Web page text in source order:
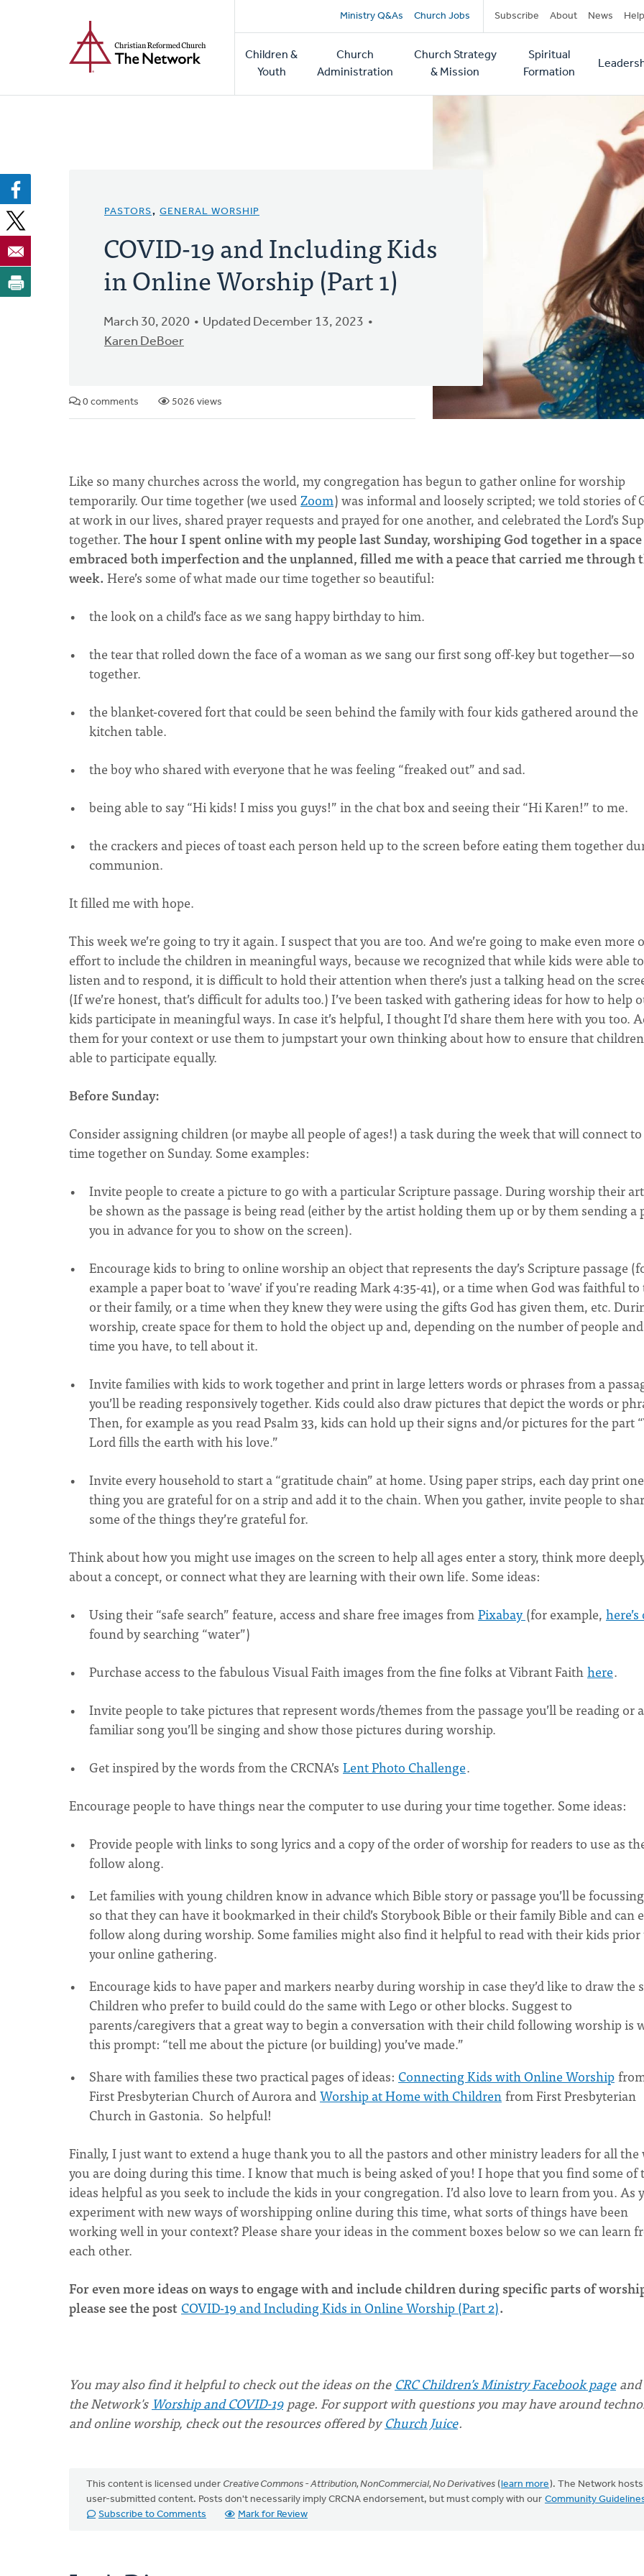
Secondary
navigation
Ministry Q&As Church Jobs Subscribe About News Help
Main
navigation
Children &
Youth
Church
Administration
Church Strategy
& Mission
Spiritual
Formation
PASTORS, GENERAL WORSHIP
COVID-19 and Including Kids
in Online Worship (Part 1)
March 30, 2020
Updated December 13, 2023
Karen DeBoer
0 comments 5026 views
Like so many churches across the world, my congregation has begun to gather online for worship
temporarily. Our time together (we usedZoom) was informal and loosely scripted; we told stories of
at work in our lives, shared prayer requests and prayed for one another, and celebrated the Lord’s
together.The hour I spent online with my people last Sunday, worshiping God together in a
embraced both imperfection and the unplanned, filled me with a peace that carried me through
week. Here’s some of what made our time together so beautiful:
the look on a child’s face as we sang happy birthday to him.
the tear that rolled down the face of a woman as we sang our first song off-key but together—so
together.
the blanket-covered fort that could be seen behind the family with four kids gathered around the
kitchen table.
the boy who shared with everyone that he was feeling “freaked out” and sad.
being able to say “Hi kids! I miss you guys!” in the chat box and seeing their “Hi Karen!” to me.
the crackers and pieces of toast each person held up to the screen before eating them together
communion.
It filled me with hope.
This week we’re going to try it again. I suspect that you are too. And we’re going to make even more
effort to include the children in meaningful ways, because we recognized that while kids were able to
listen and to respond, it is difficult to hold their attention when there’s just a talking head on the
(If we’re honest, that’s difficult for adults too.) I’ve been tasked with gathering ideas for how to help
kids participate in meaningful ways. In case it’s helpful, I thought I’d share them here with you too.
them for your context or use them to jumpstart your own thinking about how to ensure that
able to participate equally.
Before Sunday:
Consider assigning children (or maybe all people of ages!) a task during the week that will connect
time together on Sunday. Some examples:
Invite people to create a picture to go with a particular Scripture passage. During worship their
be shown as the passage is being read (either by the artist holding them up or by them sending a
you in advance for you to show on the screen).
Encourage kids to bring to online worship an object that represents the day’s Scripture passage
example a paper boat to 'wave' if you're reading Mark 4:35-41), or a time when God was faithful
or their family, or a time when they knew they were using the gifts God has given them, etc.
worship, create space for them to hold the object up and, depending on the number of people
time you have, to tell about it.
Invite families with kids to work together and print in large letters words or phrases from a
you’ll be reading responsively together. Kids could also draw pictures that depict the words or
Then, for example as you read Psalm 33, kids can hold up their signs and/or pictures for the part
Lord fills the earth with his love.”
Invite every household to start a “gratitude chain” at home. Using paper strips, each day print one
thing you are grateful for on a strip and add it to the chain. When you gather, invite people to
some of the things they’re grateful for.
Think about how you might use images on the screen to help all ages enter a story, think more
about a concept, or connect what they are learning with their own life. Some ideas:
Using their “safe search” feature, access and share free images fromPixabay(for example,
found by searching “water”)
Purchase access to the fabulous Visual Faith images from the fine folks at Vibrant Faithhere.
Invite people to take pictures that represent words/themes from the passage you’ll be reading or a
familiar song you’ll be singing and show those pictures during worship.
Get inspired by the words from the CRCNA’s Lent Photo Challenge.
Encourage people to have things near the computer to use during your time together. Some ideas:
Provide people with links to song lyrics and a copy of the order of worship for readers to use as
follow along.
Let families with young children know in advance which Bible story or passage you’ll be
so that they can have it bookmarked in their child’s Storybook Bible or their family Bible and can
follow along during worship. Some families might also find it helpful to read with their kids prior
your online gathering.
Encourage kids to have paper and markers nearby during worship in case they’d like to draw the
Children who prefer to build could do the same with Lego or other blocks. Suggest to
parents/caregivers that a great way to begin a conversation with their child following worship is
this prompt: “tell me about the picture (or building) you’ve made.”
Share with families these two practical pages of ideas: Connecting Kids with Online Worship
First Presbyterian Church of Aurora andWorship at Home with Childrenfrom First Presbyterian
Church in Gastonia. So helpful!
Finally, I just want to extend a huge thank you to all the pastors and other ministry leaders for all
you are doing during this time. I know that much is being asked of you! I hope that you find some of
ideas helpful as you seek to include the kids in your congregation. I’d also love to learn from you. As
experiment with new ways of worshipping online during this time, what sorts of things have been
working well in your context? Please share your ideas in the comment boxes below so we can learn
each other.
For even more ideas on ways to engage with and include children during specific parts of
please see the post COVID-19 and Including Kids in Online Worship (Part 2).
You may also find it helpful to check out the ideas on the CRC Children’s Ministry Facebook page and
the Network's Worship and COVID-19 page. For support with questions you may have around
and online worship, check out the resources offered byChurch Juice.
This content is licensed under Creative Commons - Attribution, NonCommercial, No Derivatives (learn more). The Network hosts
user-submitted content. Posts don't necessarily imply CRCNA endorsement, but must comply with our Community
Subscribe to Comments
Mark for Review